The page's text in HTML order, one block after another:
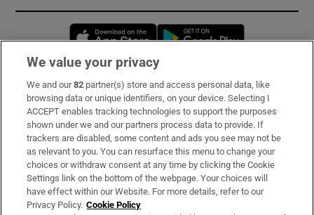
Opens in new window
Subscribe
Support
About Us
Irish Times Products & Services
We value your privacy
We and our82 partner(s) store and access personal data, like
browsing data or unique identifiers, on your device. Selecting I
ACCEPT enables tracking technologies to support the purposes
shown under we and our partners process data to provide. If
trackers are disabled, some content and ads you see may not be
as relevant to you. You can resurface this menu to change your
choices or withdraw consent at any time by clicking the Cookie
Settings link on the bottom of the webpage. Your choices will
have effect within our Website. For more details, refer to our
Privacy Policy. Cookie Policy